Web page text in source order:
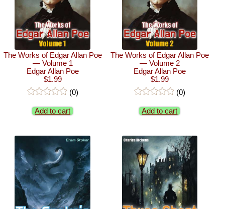
The Works of Edgar Allan Poe
— Volume 1
Edgar Allan Poe
$1.99
(0)
Add to cart
The Works of Edgar Allan Poe
— Volume 2
Edgar Allan Poe
$1.99
(0)
Add to cart